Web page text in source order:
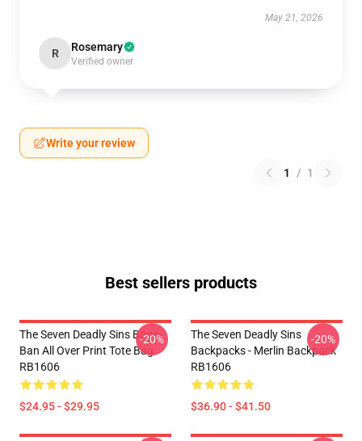
May 21, 2026
R Rosemary
Verified owner
Write your review
1 / 1
Best sellers products
The Seven Deadly Sins Bags -
Ban All Over Print Tote Bag
RB1606
$24.95 - $29.95
-20%
The Seven Deadly Sins
Backpacks - Merlin Backpack
RB1606
$36.90 - $41.50
-20%